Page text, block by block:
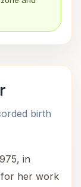
birth
in
for her work